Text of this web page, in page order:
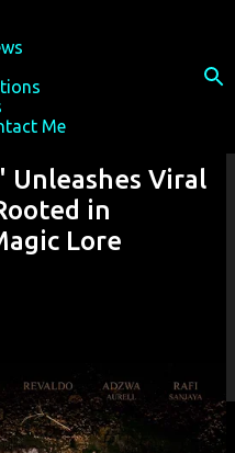
Me
Unleashes Viral
in
Lore